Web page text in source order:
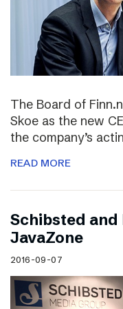
The Board of
Skoe as the new
the company’s
READ MORE
Schibsted
JavaZone
2016-09-07